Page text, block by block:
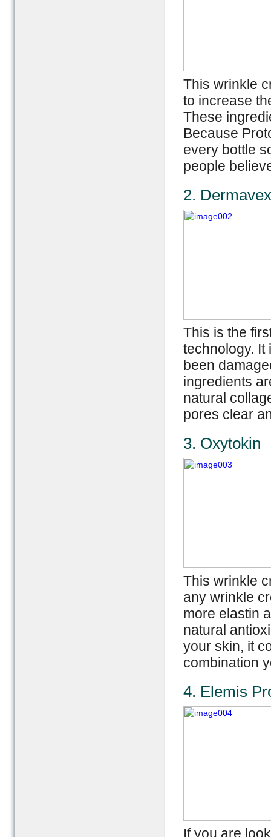
This wrinkle
to increase
These
Because
every bottle
people
2.
This is the
technology. It
been
ingredients
natural
pores clear
3. Oxytokin
This wrinkle
any wrinkle
more elastin
natural
your skin, it
combination
4. Elemis
If you are